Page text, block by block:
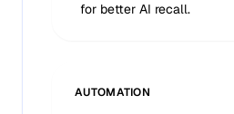
for better AI recall.
AUTOMATION